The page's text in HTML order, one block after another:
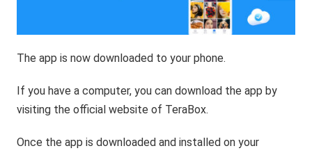
The app is now downloaded to your phone.
If you have a computer, you can download the app by
visiting the official website of TeraBox.
Once the app is downloaded and installed on your